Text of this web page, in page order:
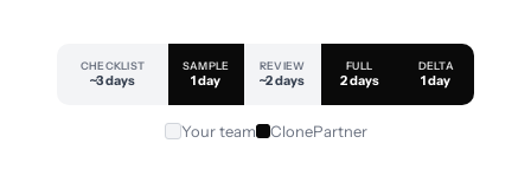
CHECKLIST
~3 days
SAMPLE
1 day
REVIEW
~2 days
FULL
2 days
DELTA
1 day
Your team ClonePartner